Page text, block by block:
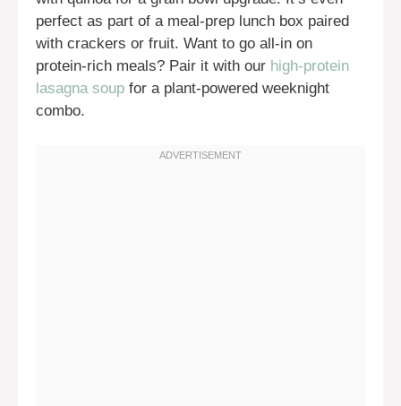
perfect as part of a meal-prep lunch box paired
with crackers or fruit. Want to go all-in on
protein-rich meals? Pair it with our high-protein
lasagna soup for a plant-powered weeknight
combo.